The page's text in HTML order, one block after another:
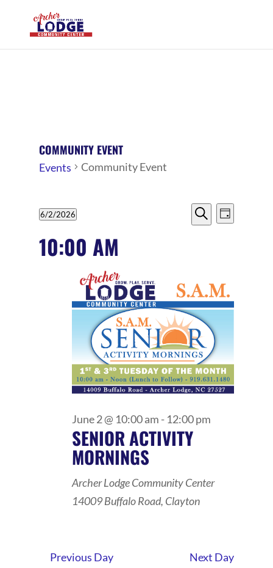
COMMUNITY EVENT
Events Community Event
EVENTS
FOR
JUNE
2026
EVENTS
VIEWS
Search
EVENT
VIEWS
Day
6/2/2026
date.
10:00 AM
SENIOR ACTIVITY
MORNINGS
June 2 @ 10:00 am - 12:00 pm
Archer Lodge Community Center
14009 Buffalo Road, Clayton
Previous Day Next Day